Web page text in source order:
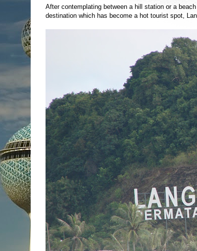
After contemplating between a hill station or a
destination which has become a hot tourist spot,